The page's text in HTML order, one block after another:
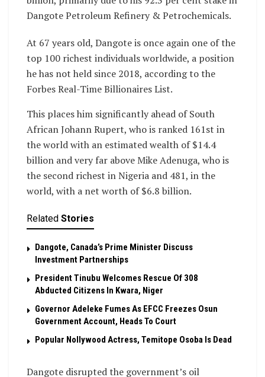
Dangote Petroleum Refinery & Petrochemicals.
At 67 years old, Dangote is once again one of the
top 100 richest individuals worldwide, a position
he has not held since 2018, according to the
Forbes Real-Time Billionaires List.
This places him significantly ahead of South
African Johann Rupert, who is ranked 161st in
the world with an estimated wealth of $14.4
billion and very far above Mike Adenuga, who is
the second richest in Nigeria and 481, in the
world, with a net worth of $6.8 billion.
Related Stories
Dangote, Canada’s Prime Minister Discuss
Investment Partnerships
President Tinubu Welcomes Rescue Of 308
Abducted Citizens In Kwara, Niger
Governor Adeleke Fumes As EFCC Freezes Osun
Government Account, Heads To Court
Popular Nollywood Actress, Temitope Osoba Is Dead
Dangote disrupted the government’s oil